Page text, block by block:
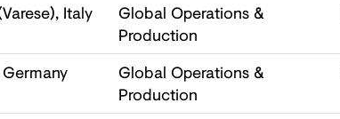
Italy
Global Operations &
Production
Global Operations &
Production